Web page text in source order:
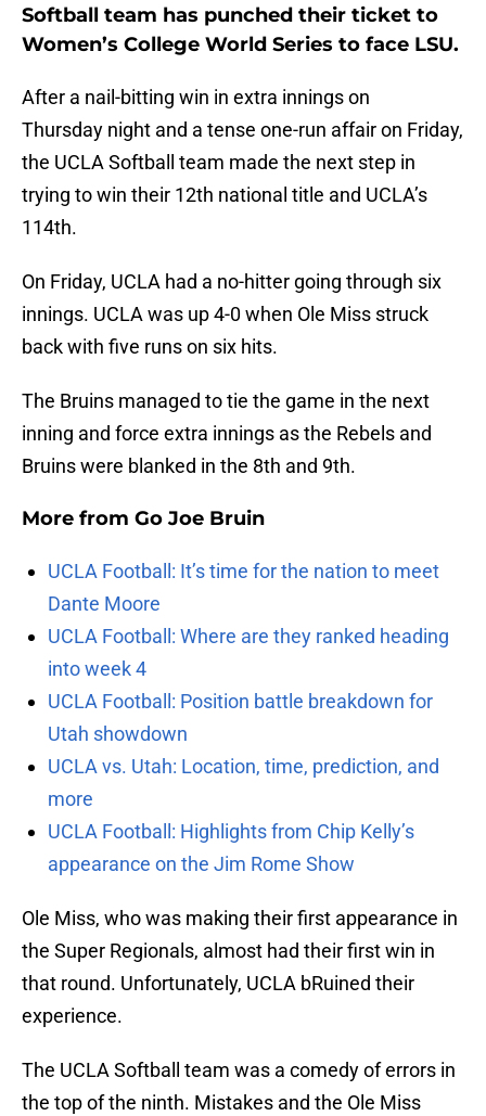
Softball team has punched their ticket to
Women’s College World Series to face LSU.
After a nail-bitting win in extra innings on
Thursday night and a tense one-run affair on Friday,
the UCLA Softball team made the next step in
trying to win their 12th national title and UCLA’s
114th.
On Friday, UCLA had a no-hitter going through six
innings. UCLA was up 4-0 when Ole Miss struck
back with five runs on six hits.
The Bruins managed to tie the game in the next
inning and force extra innings as the Rebels and
Bruins were blanked in the 8th and 9th.
More from Go Joe Bruin
UCLA Football: It’s time for the nation to meet
Dante Moore
UCLA Football: Where are they ranked heading
into week 4
UCLA Football: Position battle breakdown for
Utah showdown
UCLA vs. Utah: Location, time, prediction, and
more
UCLA Football: Highlights from Chip Kelly’s
appearance on the Jim Rome Show
Ole Miss, who was making their first appearance in
the Super Regionals, almost had their first win in
that round. Unfortunately, UCLA bRuined their
experience.
The UCLA Softball team was a comedy of errors in
the top of the ninth. Mistakes and the Ole Miss